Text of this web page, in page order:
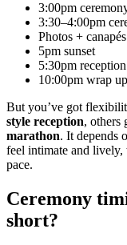
3:00pm
3:30–4:00pm
Photos + canapés
5pm sunset
5:30pm
10:00pm wrap up
But you’ve got
style reception, others
marathon. It depends
feel intimate and
pace.
Ceremony
short?